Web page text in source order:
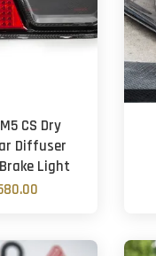
CS Dry
Diffuser
Light